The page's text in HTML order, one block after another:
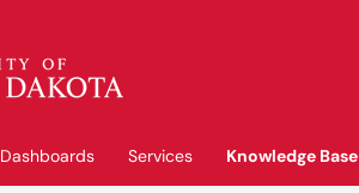
Dashboards Services
Knowledge Base